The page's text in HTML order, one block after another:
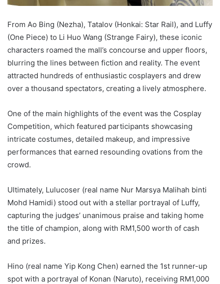
From Ao Bing (Nezha), Tatalov (Honkai: Star Rail), and Luffy
(One Piece) to Li Huo Wang (Strange Fairy), these iconic
characters roamed the mall’s concourse and upper floors,
blurring the lines between fiction and reality. The event
attracted hundreds of enthusiastic cosplayers and drew
over a thousand spectators, creating a lively atmosphere.
One of the main highlights of the event was the Cosplay
Competition, which featured participants showcasing
intricate costumes, detailed makeup, and impressive
performances that earned resounding ovations from the
crowd.
Ultimately, Lulucoser (real name Nur Marsya Malihah binti
Mohd Hamidi) stood out with a stellar portrayal of Luffy,
capturing the judges’ unanimous praise and taking home
the title of champion, along with RM1,500 worth of cash
and prizes.
Hino (real name Yip Kong Chen) earned the 1st runner-up
spot with a portrayal of Konan (Naruto), receiving RM1,000